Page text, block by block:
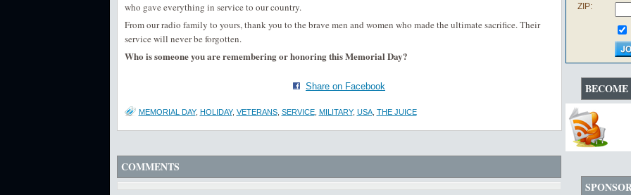
who gave everything in service to our country.
From our radio family to yours, thank you to the brave men and women who made the ultimate sacrifice. Their
service will never be forgotten.
Who is someone you are remembering or honoring this Memorial Day?
Share on Facebook
MEMORIAL DAY, HOLIDAY, VETERANS, SERVICE, MILITARY, USA, THE JUICE
COMMENTS
ZIP: